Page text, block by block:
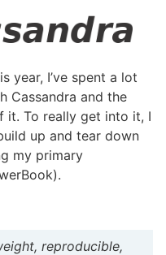
year, I’ve spent a lot
Cassandra and the
it. To really get into it, I
up and tear down
my primary
reproducible,